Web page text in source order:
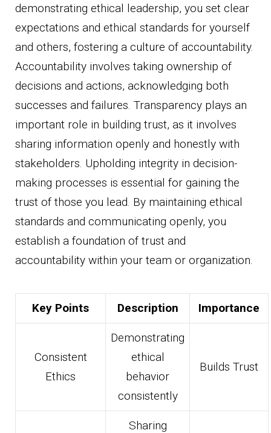
demonstrating ethical leadership, you set clear
expectations and ethical standards for yourself
and others, fostering a culture of accountability.
Accountability involves taking ownership of
decisions and actions, acknowledging both
successes and failures. Transparency plays an
important role in building trust, as it involves
sharing information openly and honestly with
stakeholders. Upholding integrity in decision-
making processes is essential for gaining the
trust of those you lead. By maintaining ethical
standards and communicating openly, you
establish a foundation of trust and
accountability within your team or organization.
Key Points Description Importance
Consistent
Ethics
Demonstrating
ethical
behavior
consistently
Builds Trust
Sharing